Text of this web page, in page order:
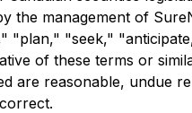
the management of
"seek,"
of these terms or
are reasonable, undue